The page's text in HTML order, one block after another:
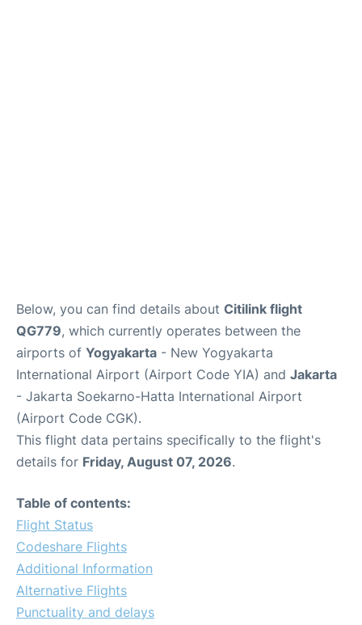
Below, you can find details about Citilink flight
QG779, which currently operates between the
airports of Yogyakarta - New Yogyakarta
International Airport (Airport Code YIA) and Jakarta
- Jakarta Soekarno-Hatta International Airport
(Airport Code CGK).
This flight data pertains specifically to the flight's
details for Friday, August 07, 2026.
Table of contents:
Flight Status
Codeshare Flights
Additional Information
Alternative Flights
Punctuality and delays